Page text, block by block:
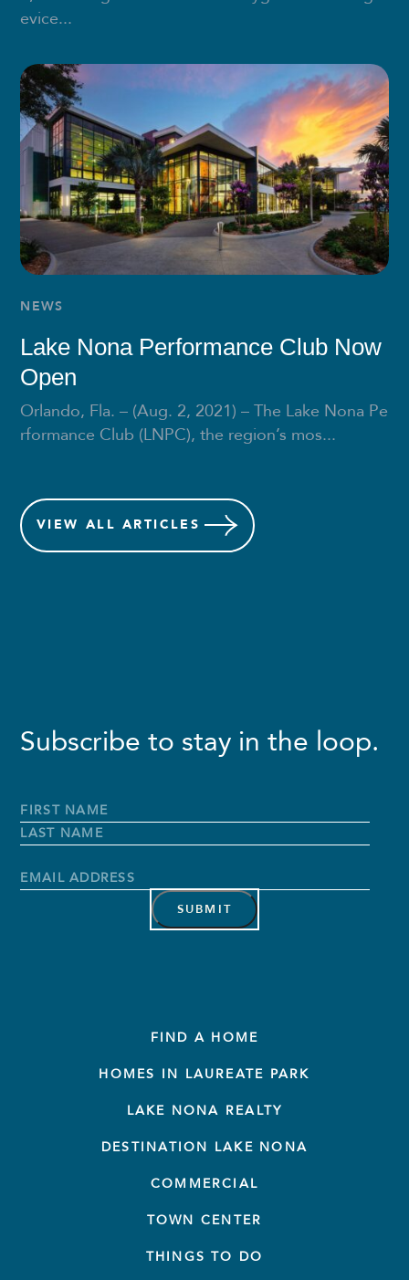
evice...
NEWS
Lake Nona Performance Club Now
Open
Orlando, Fla. – (Aug. 2, 2021) – The Lake Nona Pe
rformance Club (LNPC), the region’s mos...
VIEW ALL ARTICLES
Subscribe to stay in the loop.
Full
Name*
First
Name
Email
FIND A HOME
HOMES IN LAUREATE PARK
LAKE NONA REALTY
DESTINATION LAKE NONA
COMMERCIAL
TOWN CENTER
THINGS TO DO